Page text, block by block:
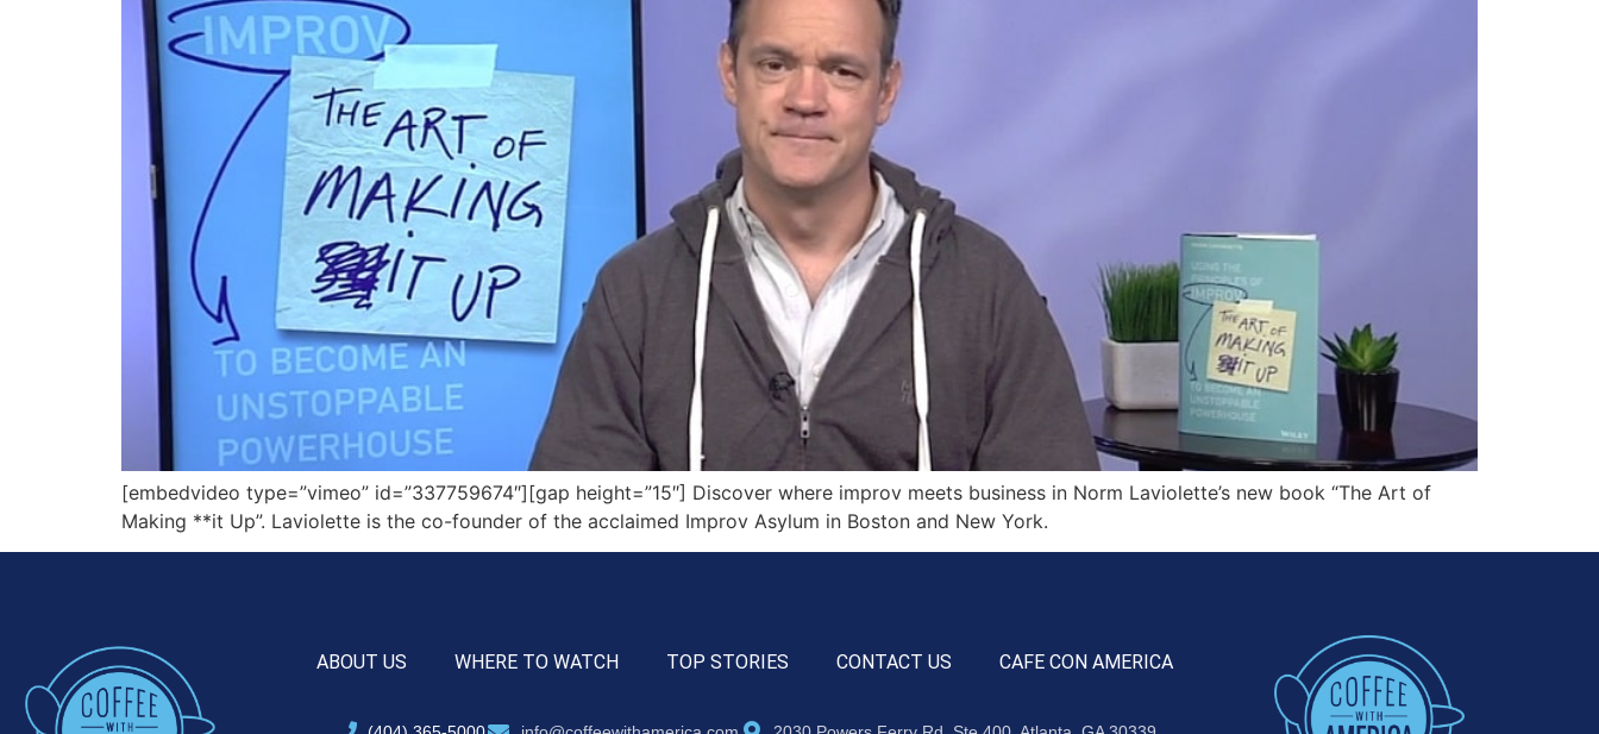
[embedvideo type=”vimeo” id=”337759674″][gap height=”15″] Discover where improv meets business in Norm Laviolette’s new book “The Art of
Making **it Up”. Laviolette is the co-founder of the acclaimed Improv Asylum in Boston and New York.
ABOUT US WHERE TO WATCH TOP STORIES CONTACT US CAFE CON AMERICA